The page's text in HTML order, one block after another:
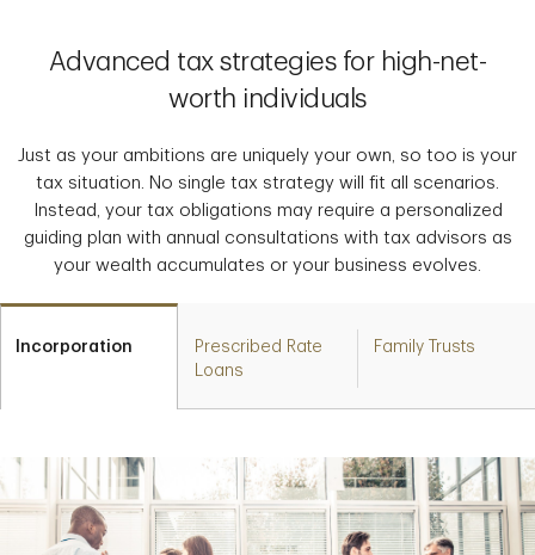
Advanced tax strategies for high-net-
worth individuals
Just as your ambitions are uniquely your own, so too is your
tax situation. No single tax strategy will fit all scenarios.
Instead, your tax obligations may require a personalized
guiding plan with annual consultations with tax advisors as
your wealth accumulates or your business evolves.
Incorporation
Prescribed Rate
Loans
Family Trusts